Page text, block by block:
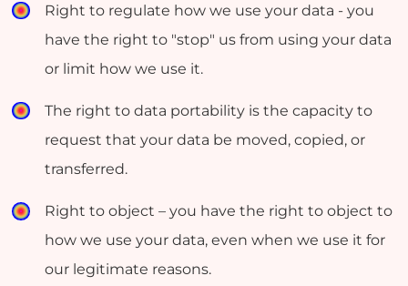
Right to regulate how we use your data - you
have the right to "stop" us from using your data
or limit how we use it.
The right to data portability is the capacity to
request that your data be moved, copied, or
transferred.
Right to object – you have the right to object to
how we use your data, even when we use it for
our legitimate reasons.